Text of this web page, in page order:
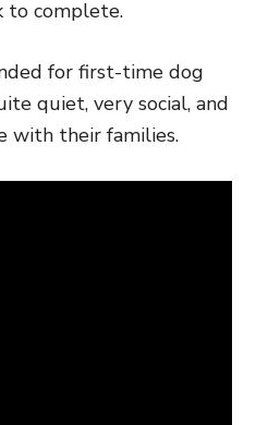
to complete.
for first-time dog
quiet, very social, and
with their families.